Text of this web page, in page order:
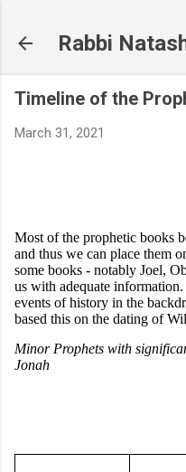
Rabbi
Timeline of the
March 31, 2021
Most of the prophetic books
and thus we can place them
some books - notably Joel,
us with adequate
events of history in the
based this on the dating of
Minor Prophets with
Jonah